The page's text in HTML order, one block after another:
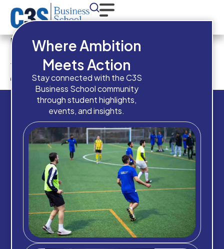
Have you completed High
School / Equivalent
qualification?
Where Ambition
Meets Action
Stay connected with the C3S
Business School community
through student highlights,
events, and insights.